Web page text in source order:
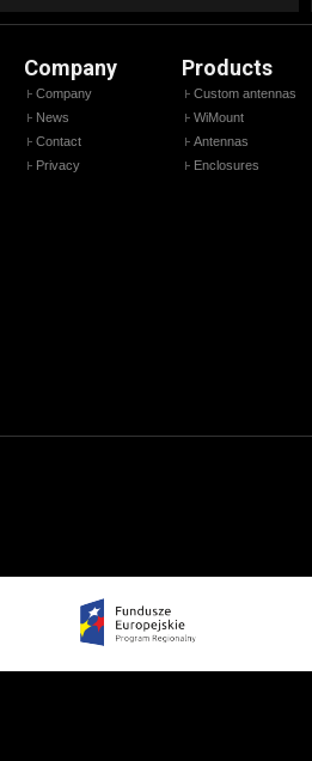
Company
Company
News
Contact
Privacy
Products
Custom antennas
WiMount
Antennas
Enclosures